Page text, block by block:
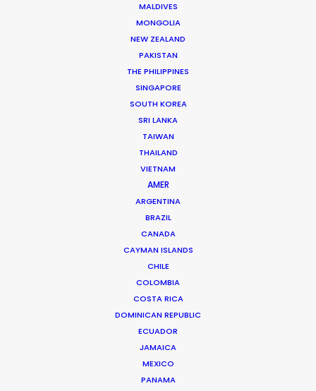
MALDIVES
MONGOLIA
NEW ZEALAND
PAKISTAN
THE PHILIPPINES
SINGAPORE
SOUTH KOREA
SRI LANKA
TAIWAN
THAILAND
VIETNAM
AMER
ARGENTINA
BRAZIL
CANADA
CAYMAN ISLANDS
CHILE
COLOMBIA
COSTA RICA
DOMINICAN REPUBLIC
ECUADOR
JAMAICA
MEXICO
PANAMA
Label: Epic Records
Production Company: Happy Place
Director: Taylor Fauntleroy
DOP: Bernado Negri
Production Service: Utopia Films
Service Producer: Justin Bird
Service Production Manager: Daniel Araujo
Location: Rio de Janeiro, Brazil
MORE FROM BRAZIL